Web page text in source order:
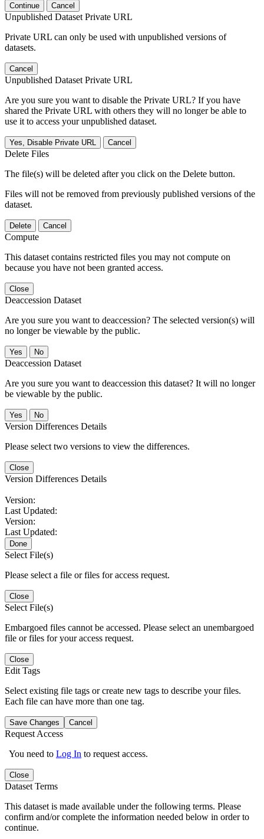
Continue Cancel
Unpublished Dataset Private URL
Private URL can only be used with unpublished versions of
datasets.
Cancel
Unpublished Dataset Private URL
Are you sure you want to disable the Private URL? If you have
shared the Private URL with others they will no longer be able to
use it to access your unpublished dataset.
Yes, Disable Private URL Cancel
Delete Files
The file(s) will be deleted after you click on the Delete button.
Files will not be removed from previously published versions of the
dataset.
Delete Cancel
Compute
This dataset contains restricted files you may not compute on
because you have not been granted access.
Close
Deaccession Dataset
Are you sure you want to deaccession? The selected version(s) will
no longer be viewable by the public.
No
Deaccession Dataset
Are you sure you want to deaccession this dataset? It will no longer
be viewable by the public.
No
Version Differences Details
Please select two versions to view the differences.
Close
Version Differences Details
Version:
Last Updated:
Version:
Last Updated:
Done
Select File(s)
Please select a file or files for access request.
Close
Select File(s)
Embargoed files cannot be accessed. Please select an unembargoed
file or files for your access request.
Close
Edit Tags
Select existing file tags or create new tags to describe your files.
Each file can have more than one tag.
Save Changes Cancel
Request Access
You need to Log In to request access.
Close
Dataset Terms
This dataset is made available under the following terms. Please
confirm and/or complete the information needed below in order to
continue.